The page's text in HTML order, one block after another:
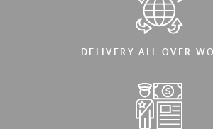
DELIVERY ALL OVER